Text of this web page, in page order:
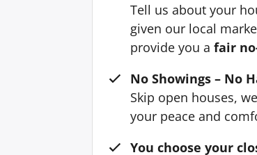
Tell us about your
given our local
provide you a fair
No Showings – No
Skip open houses,
your peace and
You choose your